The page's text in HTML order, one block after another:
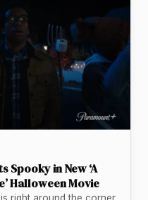
Spooky in New ‘A
Halloween Movie